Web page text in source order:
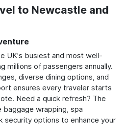
to Newcastle and
UK's busiest and most well-
millions of passengers annually.
diverse dining options, and
ensures every traveler starts
Need a quick refresh? The
wrapping, spa
options to enhance your